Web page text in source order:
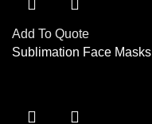
Add To Quote
Sublimation Face Masks